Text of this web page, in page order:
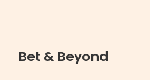
Bet & Beyond